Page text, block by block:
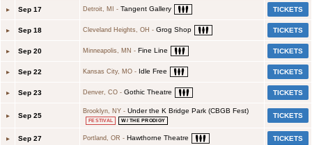
▸ Sep 17 Detroit, MI - Tangent Gallery TICKETS
▸ Sep 18 Cleveland Heights, OH - Grog Shop TICKETS
▸ Sep 20 Minneapolis, MN - Fine Line TICKETS
▸ Sep 22 Kansas City, MO - Idle Free TICKETS
▸ Sep 23 Denver, CO - Gothic Theatre TICKETS
▸ Sep 25
Brooklyn, NY - Under the K Bridge Park (CBGB Fest)
FESTIVAL W/ THE PRODIGY
TICKETS
▸ Sep 27 Portland, OR - Hawthorne Theatre TICKETS